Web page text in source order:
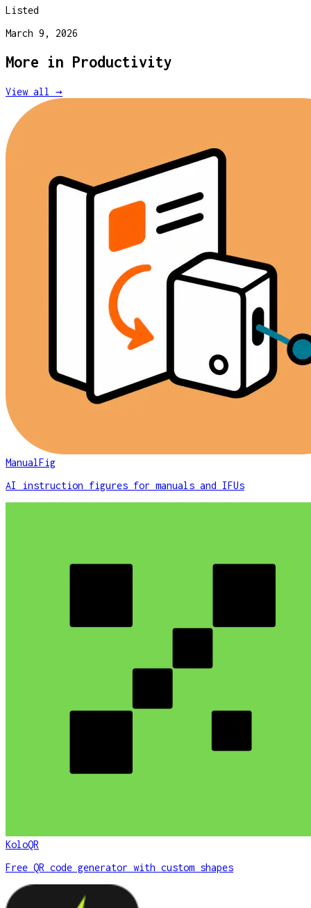
Listed
March 9, 2026
More in Productivity
View all →
ManualFig
AI instruction figures for manuals and IFUs
KoloQR
Free QR code generator with custom shapes